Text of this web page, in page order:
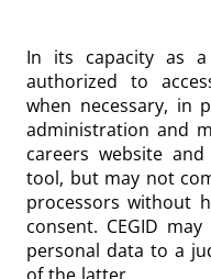
In its capacity as a
authorized to
when necessary, in
administration and
careers website
tool, but may not
processors without
consent. CEGID
personal data to a